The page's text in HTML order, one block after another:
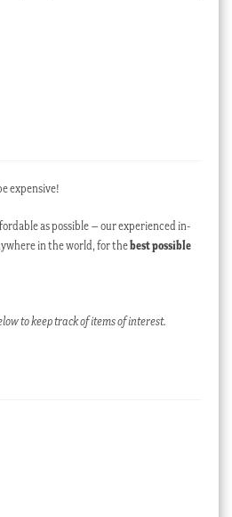
expensive!
as possible – our experienced in-
in the world, for thebest possible
to keep track of items of interest.